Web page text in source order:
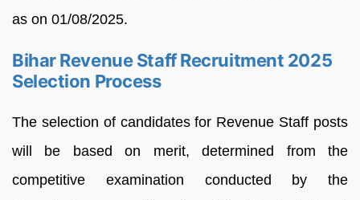
as on 01/08/2025.
Bihar Revenue Staff Recruitment 2025
Selection Process
The selection of candidates for Revenue Staff posts
will be based on merit, determined from the
competitive examination conducted by the